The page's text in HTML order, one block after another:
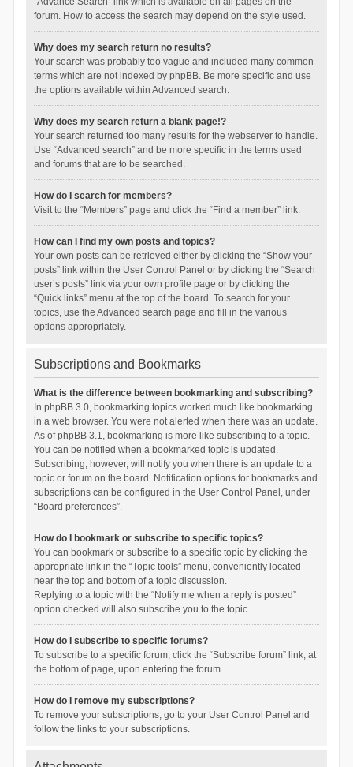
forum. How to access the search may depend on the style used.
Why does my search return no results?
Your search was probably too vague and included many common
terms which are not indexed by phpBB. Be more specific and use
the options available within Advanced search.
Why does my search return a blank page!?
Your search returned too many results for the webserver to handle.
Use “Advanced search” and be more specific in the terms used
and forums that are to be searched.
How do I search for members?
Visit to the “Members” page and click the “Find a member” link.
How can I find my own posts and topics?
Your own posts can be retrieved either by clicking the “Show your
posts” link within the User Control Panel or by clicking the “Search
user’s posts” link via your own profile page or by clicking the
“Quick links” menu at the top of the board. To search for your
topics, use the Advanced search page and fill in the various
options appropriately.
Subscriptions and Bookmarks
What is the difference between bookmarking and subscribing?
In phpBB 3.0, bookmarking topics worked much like bookmarking
in a web browser. You were not alerted when there was an update.
As of phpBB 3.1, bookmarking is more like subscribing to a topic.
You can be notified when a bookmarked topic is updated.
Subscribing, however, will notify you when there is an update to a
topic or forum on the board. Notification options for bookmarks and
subscriptions can be configured in the User Control Panel, under
“Board preferences”.
How do I bookmark or subscribe to specific topics?
You can bookmark or subscribe to a specific topic by clicking the
appropriate link in the “Topic tools” menu, conveniently located
near the top and bottom of a topic discussion.
Replying to a topic with the “Notify me when a reply is posted”
option checked will also subscribe you to the topic.
How do I subscribe to specific forums?
To subscribe to a specific forum, click the “Subscribe forum” link, at
the bottom of page, upon entering the forum.
How do I remove my subscriptions?
To remove your subscriptions, go to your User Control Panel and
follow the links to your subscriptions.